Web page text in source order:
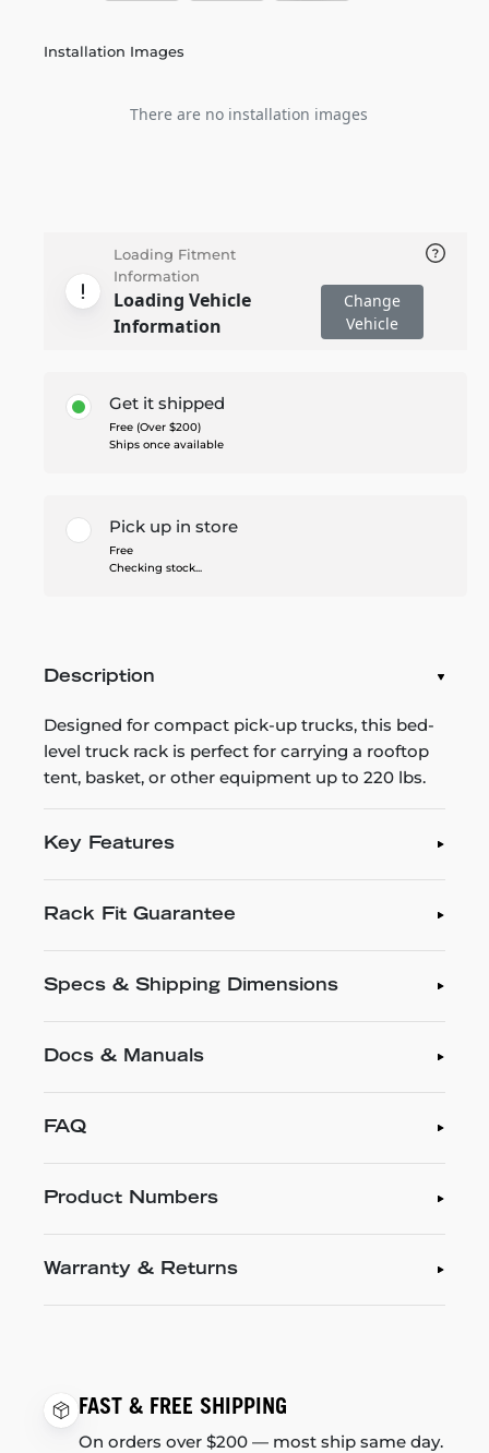
Installation Images
There are no installation images
Loading Fitment
Information
Loading Vehicle
Information
Change
Vehicle
Get it shipped
Free (Over $200)
Ships once available
Pick up in store
Free
Checking stock...
Description
Designed for compact pick-up trucks, this bed-
level truck rack is perfect for carrying a rooftop
tent, basket, or other equipment up to 220 lbs.
Key Features
Rack Fit Guarantee
Specs & Shipping Dimensions
Docs & Manuals
FAQ
Product Numbers
Warranty & Returns
FAST & FREE SHIPPING
On orders over $200 — most ship same day.